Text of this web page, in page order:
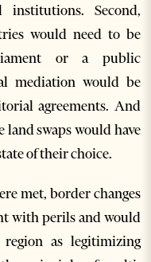
Second,
would need to be
or a public
mediation would be
agreements. And
swaps would have
of their choice.
met, border changes
with perils and would
as legitimizing